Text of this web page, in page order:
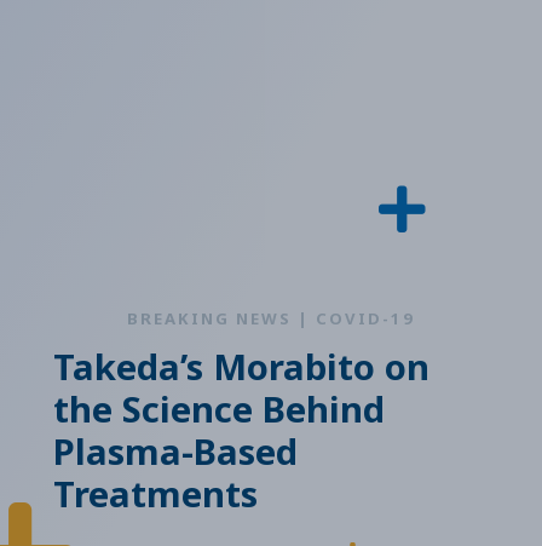
BREAKING NEWS | COVID-19
Takeda’s Morabito on
the Science Behind
Plasma-Based
Treatments